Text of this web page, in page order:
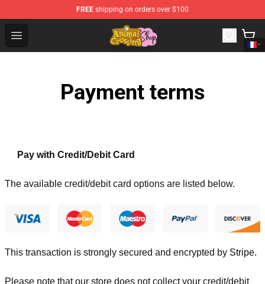
FREE shipping on orders over $100
Open menu
Animal Crossing Shop - Official Animal Crossing
Payment terms
Pay with Credit/Debit Card
The available credit/debit card options are listed below.
This transaction is strongly secured and encrypted by Stripe.
Please note that our store does not collect your credit/debit